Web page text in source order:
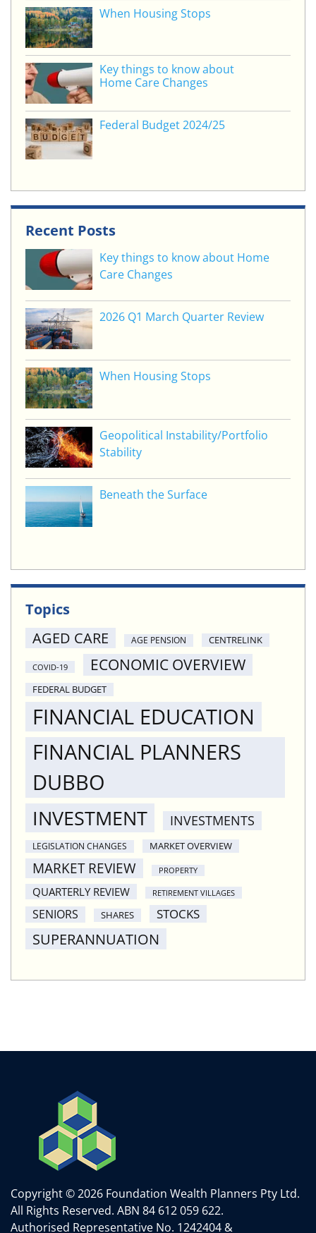
When Housing Stops
Key things to know about
Home Care Changes
Federal Budget 2024/25
Recent Posts
Key things to know about Home
Care Changes
2026 Q1 March Quarter Review
When Housing Stops
Geopolitical Instability/Portfolio
Stability
Beneath the Surface
Topics
AGED CARE
AGE PENSION CENTRELINK
COVID-19 ECONOMIC OVERVIEW
FEDERAL BUDGET
FINANCIAL EDUCATION
FINANCIAL PLANNERS
DUBBO
INVESTMENT INVESTMENTS
LEGISLATION CHANGES MARKET OVERVIEW
MARKET REVIEW PROPERTY
QUARTERLY REVIEW RETIREMENT VILLAGES
SENIORS SHARES STOCKS
SUPERANNUATION
Copyright © 2026 Foundation Wealth Planners Pty Ltd.
All Rights Reserved. ABN 84 612 059 622.
Authorised Representative No. 1242404 &